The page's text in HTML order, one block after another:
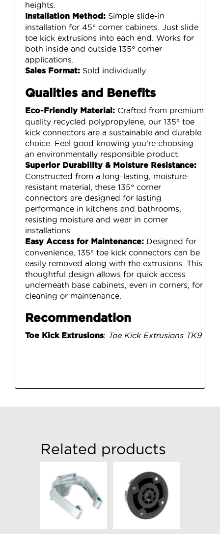
heights.
Installation Method: Simple slide-in
installation for 45° corner cabinets. Just slide
toe kick extrusions into each end. Works for
both inside and outside 135° corner
applications.
Sales Format: Sold individually.
Qualities and Benefits
Eco-Friendly Material: Crafted from premium
quality recycled polypropylene, our 135° toe
kick connectors are a sustainable and durable
choice. Feel good knowing you’re choosing
an environmentally responsible product.
Superior Durability & Moisture Resistance:
Constructed from a long-lasting, moisture-
resistant material, these 135° corner
connectors are designed for lasting
performance in kitchens and bathrooms,
resisting moisture and wear in corner
installations.
Easy Access for Maintenance: Designed for
convenience, 135° toe kick connectors can be
easily removed along with the extrusions. This
thoughtful design allows for quick access
underneath base cabinets, even in corners, for
cleaning or maintenance.
Recommendation
Toe Kick Extrusions: Toe Kick Extrusions TK9
Related products